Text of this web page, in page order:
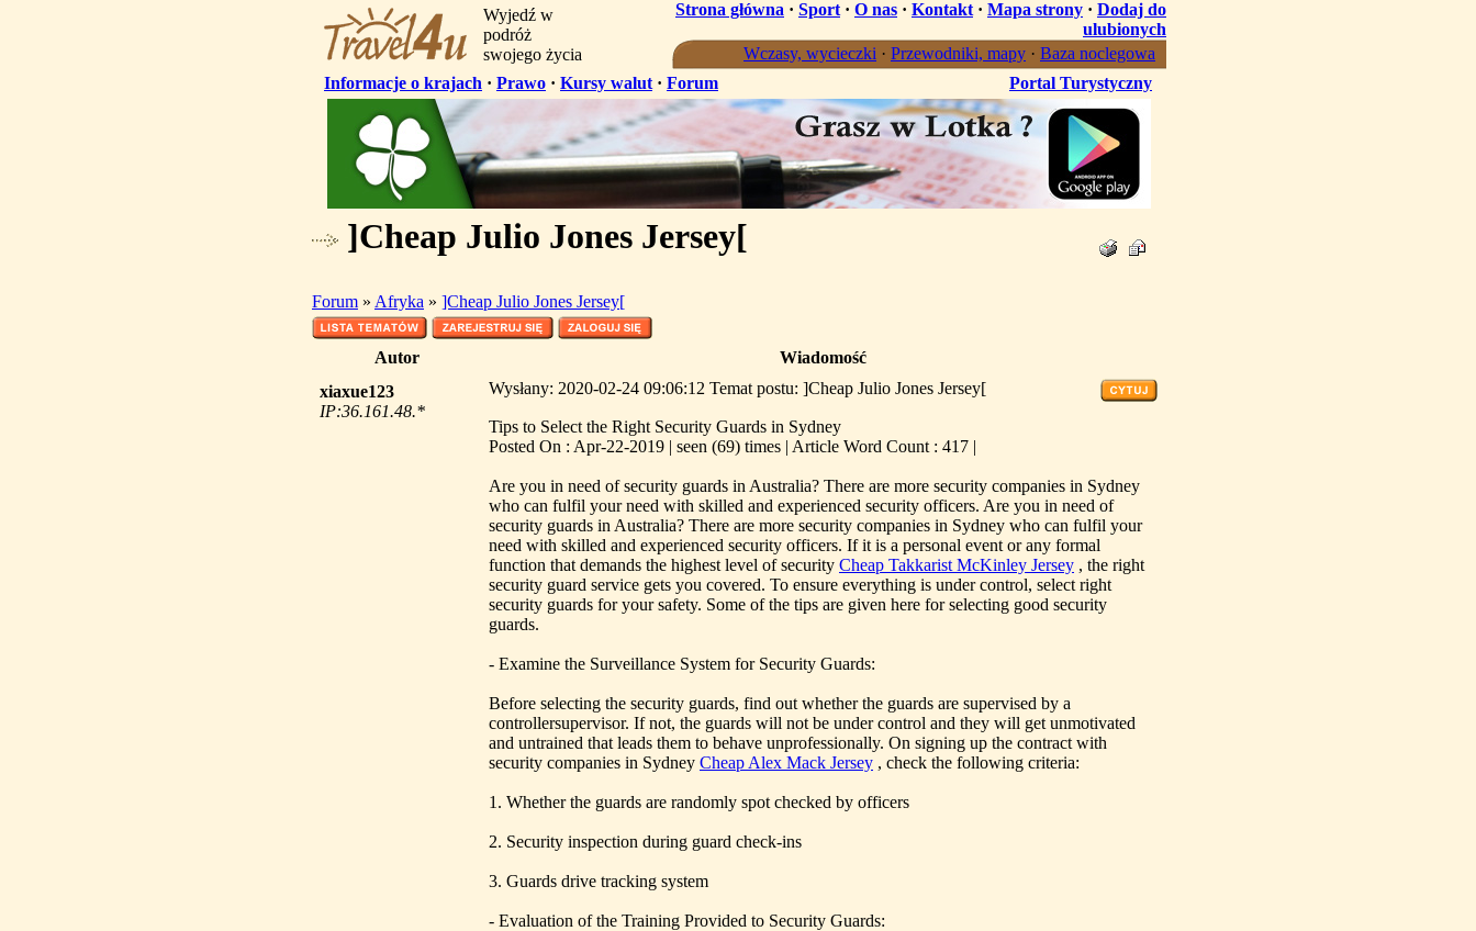
Wyjedź w
podróż
swojego życia
Strona główna · Sport · O nas · Kontakt · Mapa strony · Dodaj do
ulubionych
Wczasy, wycieczki · Przewodniki, mapy · Baza noclegowa
Informacje o krajach · Prawo · Kursy walut · Forum Portal Turystyczny
]Cheap Julio Jones Jersey[
Forum » Afryka » ]Cheap Julio Jones Jersey[
Autor
Wiadomość
xiaxue123
IP:36.161.48.*
Wysłany: 2020-02-24 09:06:12 Temat postu: ]Cheap Julio Jones Jersey[
Tips to Select the Right Security Guards in Sydney
Posted On : Apr-22-2019 | seen (69) times | Article Word Count : 417 |
Are you in need of security guards in Australia? There are more security companies in Sydney
who can fulfil your need with skilled and experienced security officers. Are you in need of
security guards in Australia? There are more security companies in Sydney who can fulfil your
need with skilled and experienced security officers. If it is a personal event or any formal
function that demands the highest level of security Cheap Takkarist McKinley Jersey , the right
security guard service gets you covered. To ensure everything is under control, select right
security guards for your safety. Some of the tips are given here for selecting good security
guards.
- Examine the Surveillance System for Security Guards:
Before selecting the security guards, find out whether the guards are supervised by a
controllersupervisor. If not, the guards will not be under control and they will get unmotivated
and untrained that leads them to behave unprofessionally. On signing up the contract with
security companies in Sydney Cheap Alex Mack Jersey , check the following criteria:
1. Whether the guards are randomly spot checked by officers
2. Security inspection during guard check-ins
3. Guards drive tracking system
- Evaluation of the Training Provided to Security Guards: